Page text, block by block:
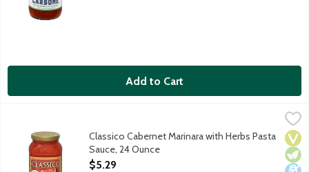
Add to Cart
Classico Cabernet Marinara with Herbs Pasta Sauce, 24 Ounce
Cabernet wine is used as the secret ingredient to add
Classico Cabernet Marinara with Herbs Pasta
Sauce, 24 Ounce
Open Product Description
$5.29